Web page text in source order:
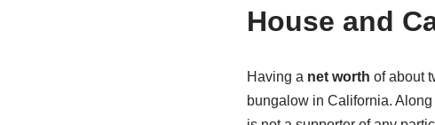
House and
Having a net worth of about
bungalow in California.